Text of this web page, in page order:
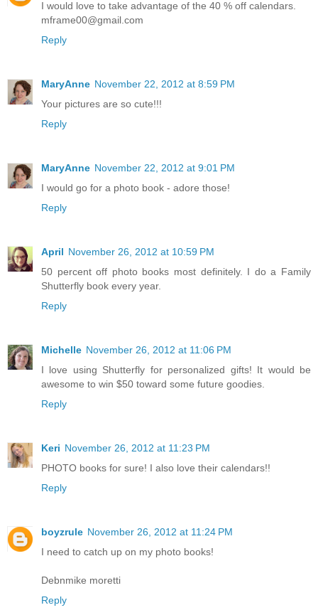
I would love to take advantage of the 40 % off calendars.
mframe00@gmail.com
Reply
MaryAnne November 22, 2012 at 8:59 PM
Your pictures are so cute!!!
Reply
MaryAnne November 22, 2012 at 9:01 PM
I would go for a photo book - adore those!
Reply
April November 26, 2012 at 10:59 PM
50 percent off photo books most definitely. I do a Family
Shutterfly book every year.
Reply
Michelle November 26, 2012 at 11:06 PM
I love using Shutterfly for personalized gifts! It would be
awesome to win $50 toward some future goodies.
Reply
Keri November 26, 2012 at 11:23 PM
PHOTO books for sure! I also love their calendars!!
Reply
boyzrule November 26, 2012 at 11:24 PM
I need to catch up on my photo books!
Debnmike moretti
Reply